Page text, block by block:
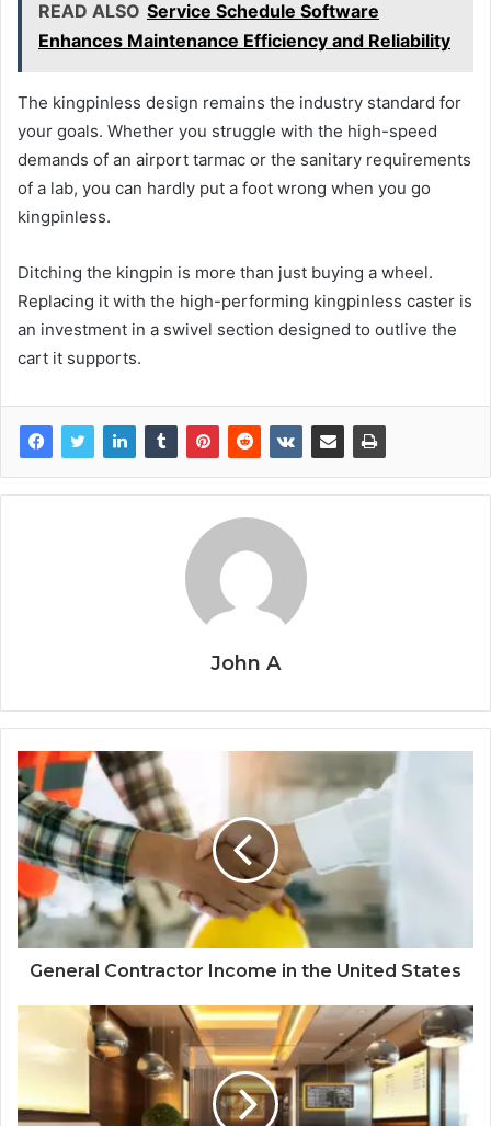
READ ALSO Service Schedule Software
Enhances Maintenance Efficiency and Reliability
The kingpinless design remains the industry standard for
your goals. Whether you struggle with the high-speed
demands of an airport tarmac or the sanitary requirements
of a lab, you can hardly put a foot wrong when you go
kingpinless.
Ditching the kingpin is more than just buying a wheel.
Replacing it with the high-performing kingpinless caster is
an investment in a swivel section designed to outlive the
cart it supports.
John A
General Contractor Income in the United States